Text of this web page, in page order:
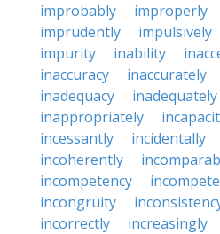
improbably
improperly
imprudently
impulsively
impurity
inability
inaccuracy
inaccurately
inadequacy
inadequately
inappropriately
incessantly
incidentally
incoherently
incompetency
incongruity
incorrectly
increasingly